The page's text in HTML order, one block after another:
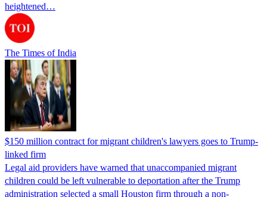
heightened…
The Times of India
$150 million contract for migrant children's lawyers goes to Trump-
linked firm
Legal aid providers have warned that unaccompanied migrant
children could be left vulnerable to deportation after the Trump
administration selected a small Houston firm through a non-